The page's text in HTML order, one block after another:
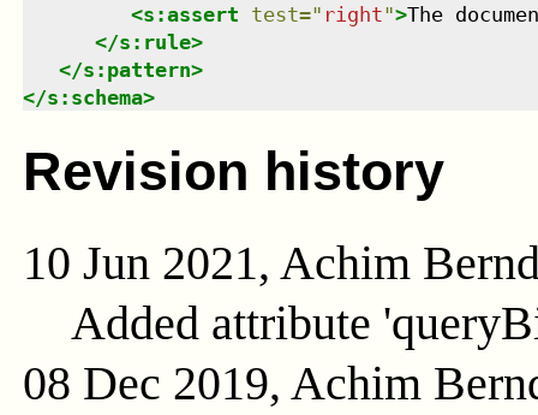
<s:assert test=" right">The
</s:rule>
</s:pattern>
</s:schema>
Revision history
10 Jun 2021, Achim
Added attribute
08 Dec 2019, Achim